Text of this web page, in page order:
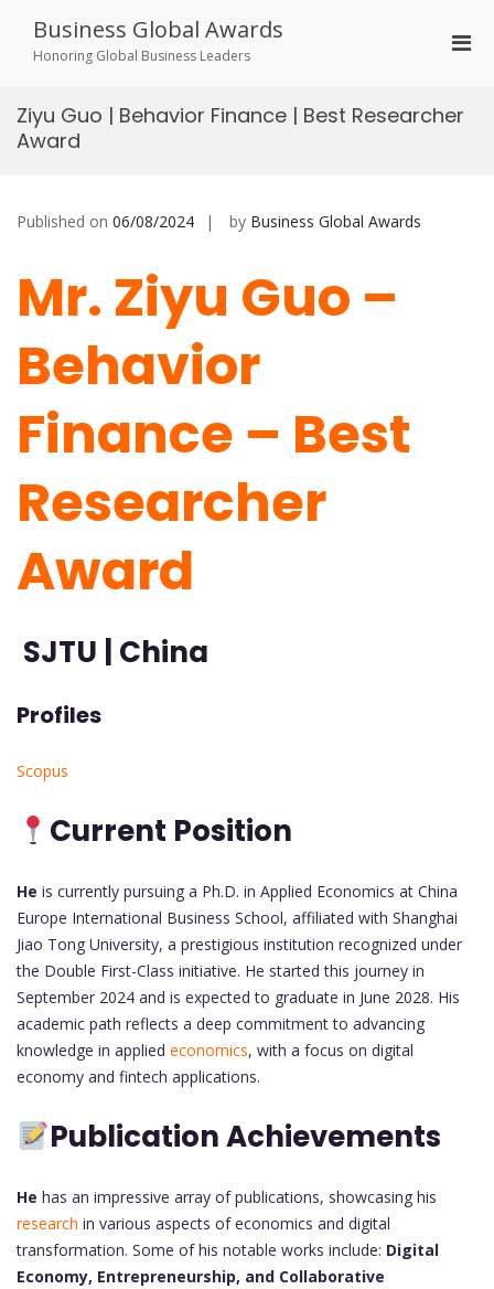
content
Business Global Awards
Honoring Global Business Leaders
Ziyu Guo | Behavior Finance | Best Researcher
Award
Published on 06/08/2024 by Business Global Awards
Mr. Ziyu Guo –
Behavior
Finance – Best
Researcher
Award
SJTU | China
Profiles
Scopus
Current Position
He is currently pursuing a Ph.D. in Applied Economics at China
Europe International Business School, affiliated with Shanghai
Jiao Tong University, a prestigious institution recognized under
the Double First-Class initiative. He started this journey in
September 2024 and is expected to graduate in June 2028. His
academic path reflects a deep commitment to advancing
knowledge in applied economics, with a focus on digital
economy and fintech applications.
Publication Achievements
He has an impressive array of publications, showcasing his
research in various aspects of economics and digital
transformation. Some of his notable works include: Digital
Economy, Entrepreneurship, and Collaborative